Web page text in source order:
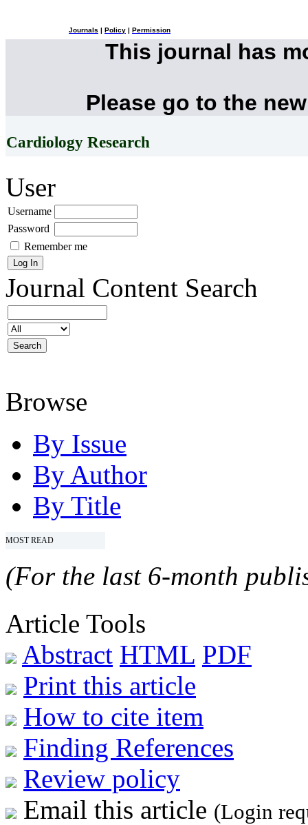
Journals Policy Permission
This journal has
Please go to the
Cardiology Research
User
Username
Password
Remember me
Journal Content Search
Browse
By Issue
By Author
By Title
MOST READ
(For the last 6-month
Article Tools
Abstract HTML PDF
Print this article
How to cite item
Finding References
Review policy
Email this article (Login